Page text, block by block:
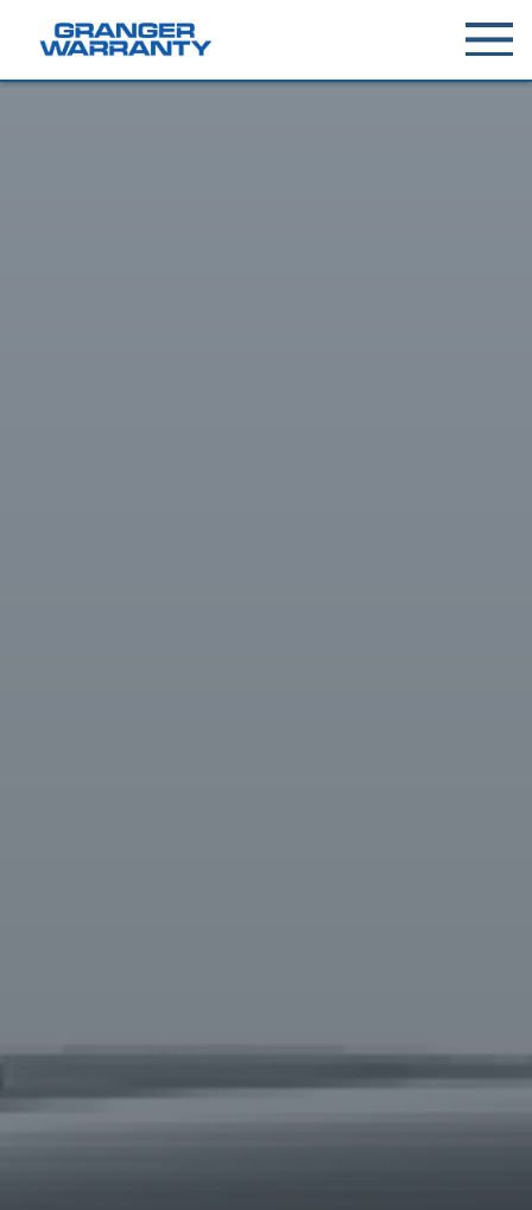
Toggle
menu